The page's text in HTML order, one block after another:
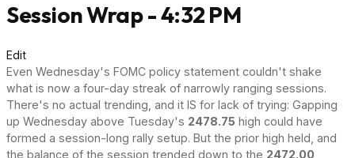
Session Wrap - 4:32 PM
Edit
Even Wednesday's FOMC policy statement couldn't shake
what is now a four-day streak of narrowly ranging sessions.
There's no actual trending, and it IS for lack of trying: Gapping
up Wednesday above Tuesday's 2478.75 high could have
formed a session-long rally setup. But the prior high held, and
the balance of the session trended down to the 2472.00